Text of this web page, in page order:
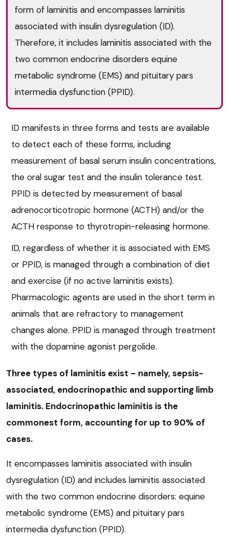
form of laminitis and encompasses laminitis
associated with insulin dysregulation (ID).
Therefore, it includes laminitis associated with the
two common endocrine disorders equine
metabolic syndrome (EMS) and pituitary pars
intermedia dysfunction (PPID).
ID manifests in three forms and tests are available
to detect each of these forms, including
measurement of basal serum insulin concentrations,
the oral sugar test and the insulin tolerance test.
PPID is detected by measurement of basal
adrenocorticotropic hormone (ACTH) and/or the
ACTH response to thyrotropin-releasing hormone.
ID, regardless of whether it is associated with EMS
or PPID, is managed through a combination of diet
and exercise (if no active laminitis exists).
Pharmacologic agents are used in the short term in
animals that are refractory to management
changes alone. PPID is managed through treatment
with the dopamine agonist pergolide.
Three types of laminitis exist – namely, sepsis-
associated, endocrinopathic and supporting limb
laminitis. Endocrinopathic laminitis is the
commonest form, accounting for up to 90% of
cases.
It encompasses laminitis associated with insulin
dysregulation (ID) and includes laminitis associated
with the two common endocrine disorders: equine
metabolic syndrome (EMS) and pituitary pars
intermedia dysfunction (PPID).